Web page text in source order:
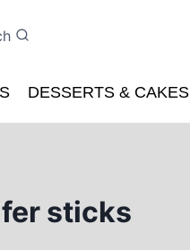
DESSERTS & CAKES
sticks